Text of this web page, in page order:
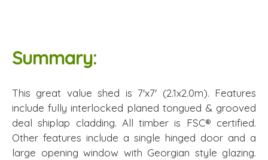
Summary:
This great value shed is 7'x7' (2.1x2.0m). Features
include fully interlocked planed tongued & grooved
deal shiplap cladding. All timber is FSC® certified.
Other features include a single hinged door and a
large opening window with Georgian style glazing.